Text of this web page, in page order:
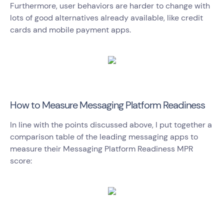
Furthermore, user behaviors are harder to change with
lots of good alternatives already available, like credit
cards and mobile payment apps.
How to Measure Messaging Platform Readiness
In line with the points discussed above, I put together a
comparison table of the leading messaging apps to
measure their Messaging Platform Readiness MPR
score: